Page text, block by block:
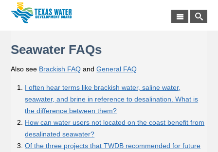
Seawater FAQs
Also see Brackish FAQ andGeneral FAQ
I often hear terms like brackish water, saline water,
seawater, and brine in reference to desalination. What is
the difference between them?
How can water users not located on the coast benefit from
desalinated seawater?
Of the three projects that TWDB recommended for future